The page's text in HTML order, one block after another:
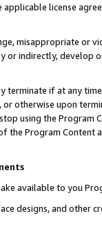
license
misappropriate or
or indirectly, develop
terminate if at any
otherwise upon
using the Program
Program Content
available to you
designs, and other